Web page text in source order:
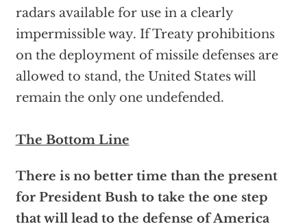
radars available for use in a clearly
impermissible way. If Treaty prohibitions
on the deployment of missile defenses are
allowed to stand, the United States will
remain the only one undefended.
The Bottom Line
There is no better time than the present
for President Bush to take the one step
that will lead to the defense of America